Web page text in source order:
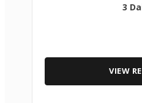
3
VIEW